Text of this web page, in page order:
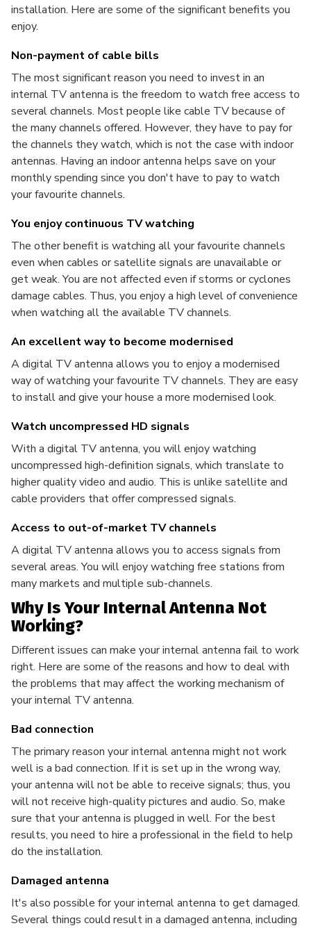
installation. Here are some of the significant benefits you
enjoy.
Non-payment of cable bills
The most significant reason you need to invest in an
internal TV antenna is the freedom to watch free access to
several channels. Most people like cable TV because of
the many channels offered. However, they have to pay for
the channels they watch, which is not the case with indoor
antennas. Having an indoor antenna helps save on your
monthly spending since you don't have to pay to watch
your favourite channels.
You enjoy continuous TV watching
The other benefit is watching all your favourite channels
even when cables or satellite signals are unavailable or
get weak. You are not affected even if storms or cyclones
damage cables. Thus, you enjoy a high level of convenience
when watching all the available TV channels.
An excellent way to become modernised
A digital TV antenna allows you to enjoy a modernised
way of watching your favourite TV channels. They are easy
to install and give your house a more modernised look.
Watch uncompressed HD signals
With a digital TV antenna, you will enjoy watching
uncompressed high-definition signals, which translate to
higher quality video and audio. This is unlike satellite and
cable providers that offer compressed signals.
Access to out-of-market TV channels
A digital TV antenna allows you to access signals from
several areas. You will enjoy watching free stations from
many markets and multiple sub-channels.
Why Is Your Internal Antenna Not
Working?
Different issues can make your internal antenna fail to work
right. Here are some of the reasons and how to deal with
the problems that may affect the working mechanism of
your internal TV antenna.
Bad connection
The primary reason your internal antenna might not work
well is a bad connection. If it is set up in the wrong way,
your antenna will not be able to receive signals; thus, you
will not receive high-quality pictures and audio. So, make
sure that your antenna is plugged in well. For the best
results, you need to hire a professional in the field to help
do the installation.
Damaged antenna
It's also possible for your internal antenna to get damaged.
Several things could result in a damaged antenna, including